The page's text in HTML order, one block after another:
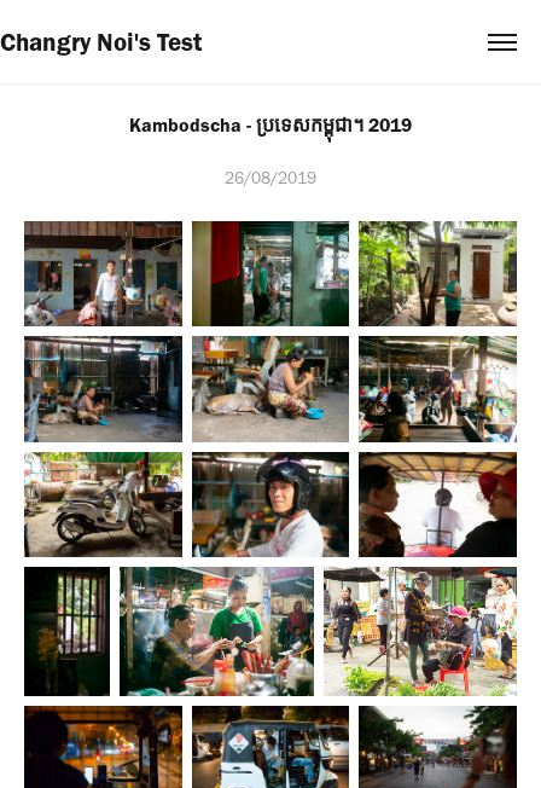
Changry Noi's Test
Kambodscha - ប្រទេសកម្ពុជា។ 2019
26/08/2019